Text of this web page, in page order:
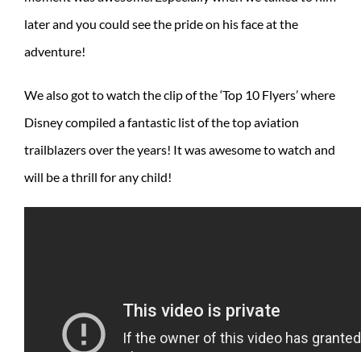
later and you could see the pride on his face at the
adventure!
We also got to watch the clip of the ‘Top 10 Flyers’ where
Disney compiled a fantastic list of the top aviation
trailblazers over the years! It was awesome to watch and
will be a thrill for any child!